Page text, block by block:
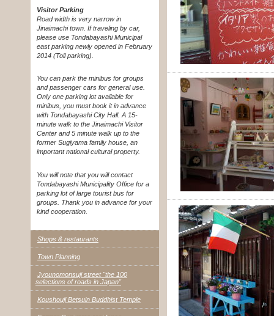
Visitor Parking
Road width is very narrow in
Jinaimachi town. If traveling by car,
please use Tondabayashi Municipal
east parking newly opened in February
2014 (Toll parking).
You can park the minibus for groups
and passenger cars for general use.
Only one parking lot available for
minibus, you must book it in advance
with Tondabayashi City Hall. A 15-
minute walk to the Jinaimachi Visitor
Center and 5 minute walk up to the
former Sugiyama family house, an
important national cultural property.
You will note that you will contact
Tondabayashi Municipality Office for a
parking lot of large tourist bus for
groups. Thank you in advance for your
kind cooperation.
Shops & restaurants
Town Planning
Jyounomonsuji street "the 100
selections of roads in Japan"
Koushouji Betsuin Buddhist Temple